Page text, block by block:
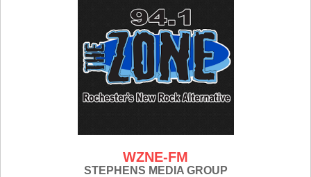
WZNE-FM
STEPHENS MEDIA GROUP